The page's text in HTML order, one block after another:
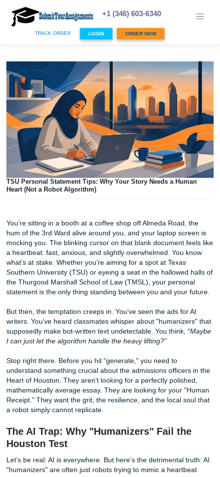
content
+1 (346) 603-6340
TRACK ORDER LOGIN ORDER NOW
Heart (Not a Robot Algorithm)
You’re sitting in a booth at a coffee shop off Almeda
hum of the 3rd Ward alive around you, and your laptop
mocking you. The blinking cursor on that blank document
a heartbeat: fast, anxious, and slightly overwhelmed. You
what’s at stake. Whether you’re aiming for a spot at Texas
Southern University (TSU) or eyeing a seat in the
the Thurgood Marshall School of Law (TMSL), your
statement is the only thing standing between you and
But then, the temptation creeps in. You’ve seen the ads
writers. You’ve heard classmates whisper about
supposedly make bot-written text undetectable. You
I can just let the algorithm handle the heavy lifting?”
understand something crucial about the admissions
Heart of Houston. They aren’t looking for a perfectly
mathematically average essay. They are looking for your
Receipt." They want the grit, the resilience, and the local